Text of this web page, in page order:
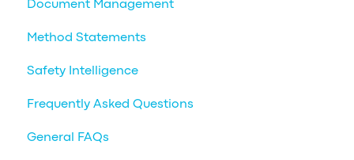
Document Management
Method Statements
Safety Intelligence
Frequently Asked Questions
General FAQs